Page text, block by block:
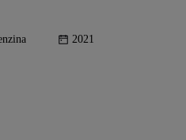
2021